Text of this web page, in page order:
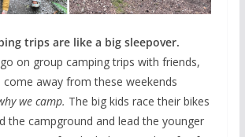
trips are like a big sleepover.
on group camping trips with friends,
come away from these weekends
we camp. The big kids race their bikes
the campground and lead the younger